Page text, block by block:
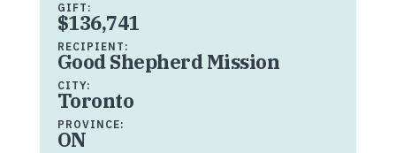
GIFT:
$136,741
RECIPIENT:
Good Shepherd Mission
CITY:
Toronto
PROVINCE:
ON